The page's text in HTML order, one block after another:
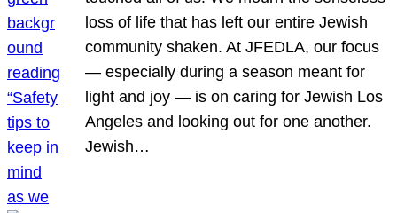
loss of life that has left our entire Jewish
community shaken. At JFEDLA, our focus
— especially during a season meant for
light and joy — is on caring for Jewish Los
Angeles and looking out for one another.
Jewish…